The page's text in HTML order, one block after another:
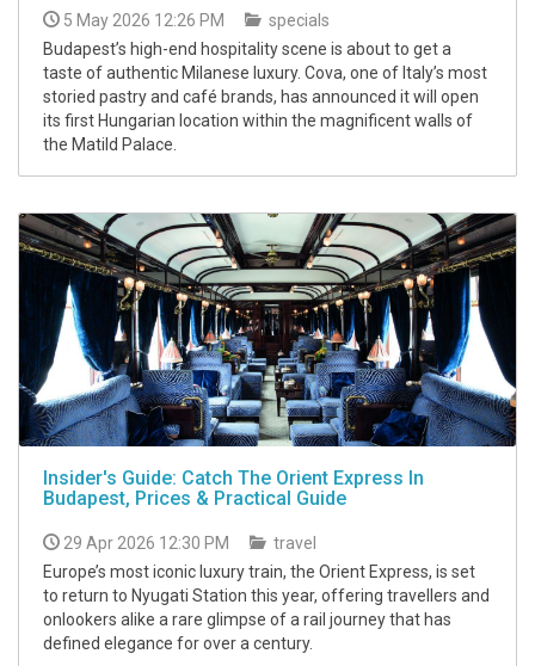
5 May 2026 12:26 PM
specials
Budapest’s high-end hospitality scene is about to get a
taste of authentic Milanese luxury. Cova, one of Italy’s most
storied pastry and café brands, has announced it will open
its first Hungarian location within the magnificent walls of
the Matild Palace.
Insider's Guide: Catch The Orient Express In
Budapest, Prices & Practical Guide
29 Apr 2026 12:30 PM
travel
Europe’s most iconic luxury train, the Orient Express, is set
to return to Nyugati Station this year, offering travellers and
onlookers alike a rare glimpse of a rail journey that has
defined elegance for over a century.